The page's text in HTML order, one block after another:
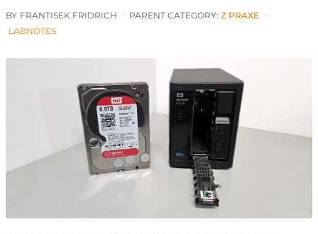
BY FRANTISEK FRIDRICH PARENT CATEGORY: Z PRAXE
LABNOTES